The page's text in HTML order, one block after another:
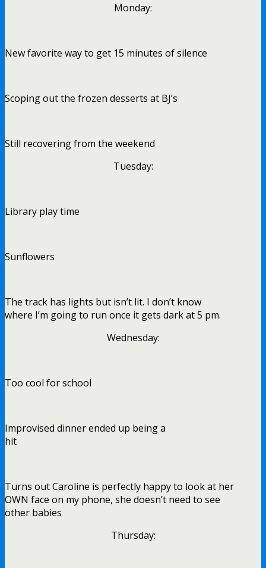
Monday:
New favorite way to get 15 minutes of silence
Scoping out the frozen desserts at BJ’s
Still recovering from the weekend
Tuesday:
Library play time
Sunflowers
The track has lights but isn’t lit. I don’t know
where I’m going to run once it gets dark at 5 pm.
Wednesday:
Too cool for school
Improvised dinner ended up being a
hit
Turns out Caroline is perfectly happy to look at her
OWN face on my phone, she doesn’t need to see
other babies
Thursday: